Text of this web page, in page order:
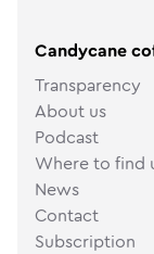
Candycane
Transparency
About us
Podcast
Where to find
News
Contact
Subscription